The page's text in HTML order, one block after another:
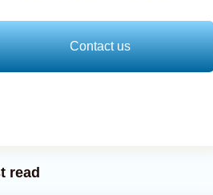
Contact us
read